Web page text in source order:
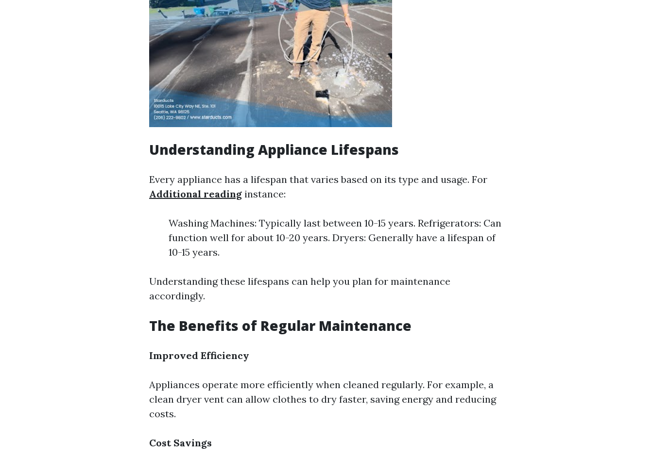
Understanding Appliance Lifespans
Every appliance has a lifespan that varies based on its type and usage. For
Additional reading instance:
Washing Machines: Typically last between 10-15 years. Refrigerators: Can
function well for about 10-20 years. Dryers: Generally have a lifespan of
10-15 years.
Understanding these lifespans can help you plan for maintenance
accordingly.
The Benefits of Regular Maintenance
Improved Efficiency
Appliances operate more efficiently when cleaned regularly. For example, a
clean dryer vent can allow clothes to dry faster, saving energy and reducing
costs.
Cost Savings